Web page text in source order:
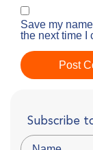
Save my
the next time I
Subscribe